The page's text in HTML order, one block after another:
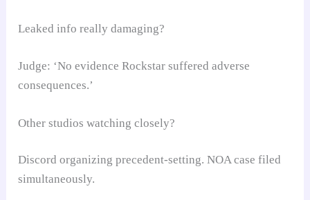
Leaked info really damaging?
Judge: ‘No evidence Rockstar suffered adverse
consequences.’
Other studios watching closely?
Discord organizing precedent-setting. NOA case filed
simultaneously.